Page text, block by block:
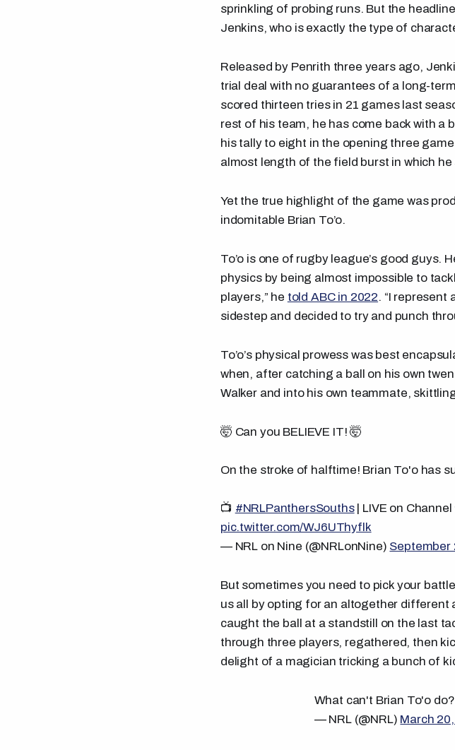
sprinkling of probing runs. But the
Jenkins, who is exactly the type of
Released by Penrith three years ago,
trial deal with no guarantees of a long-
scored thirteen tries in 21 games last
rest of his team, he has come back with a
his tally to eight in the opening three
almost length of the field burst in which
Yet the true highlight of the game was
indomitable Brian To’o.
To’o is one of rugby league’s good guys.
physics by being almost impossible to
players,” he told ABC in 2022. “I
sidestep and decided to try and punch
To’o’s physical prowess was best
when, after catching a ball on his own
Walker and into his own teammate,
🤯 Can you BELIEVE IT! 🤯
On the stroke of halftime! Brian To'o has
📺 #NRLPanthersSouths| LIVE on Channel
pic.twitter.com/WJ6UThyflk
— NRL on Nine (@NRLonNine) September
But sometimes you need to pick your
us all by opting for an altogether different
caught the ball at a standstill on the last
through three players, regathered, then
delight of a magician tricking a bunch of
What can't Brian To'o
— NRL (@NRL) March